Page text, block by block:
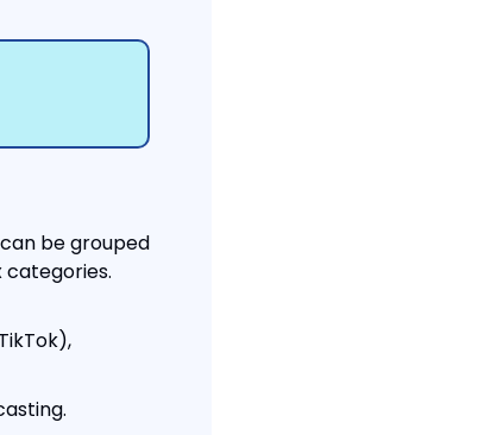
be grouped
categories.